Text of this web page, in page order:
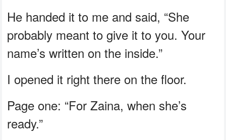
He handed it to me and said, “She
probably meant to give it to you. Your
name’s written on the inside.”
I opened it right there on the floor.
Page one: “For Zaina, when she’s
ready.”